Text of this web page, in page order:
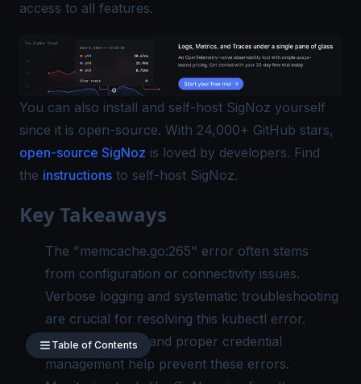
access to all features.
You can also install and self-host SigNoz yourself
since it is open-source. With 24,000+ GitHub stars,
open-source SigNoz is loved by developers. Find
the instructions to self-host SigNoz.
Key Takeaways
The "memcache.go:265" error often stems
from configuration or connectivity issues.
Verbose logging and systematic troubleshooting
are crucial for resolving this kubectl error.
Regular updates and proper credential
management help prevent these errors.
Table of Contents